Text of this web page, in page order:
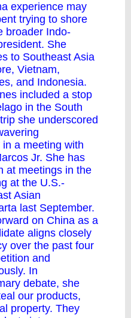
experience may
trying to shore
broader Indo-
She
to Southeast Asia
Vietnam,
and Indonesia.
included a stop
in the South
she underscored
a meeting with
Jr. She has
at meetings in the
at the U.S.-
Asian
last September.
on China as a
aligns closely
over the past four
and
In
debate, she
our products,
property. They